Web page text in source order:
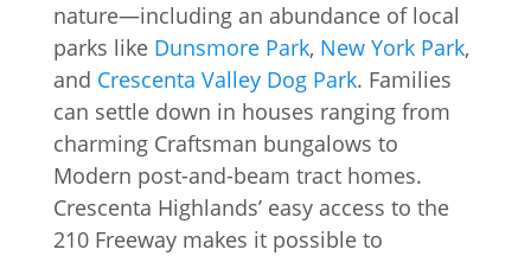
nature—including an abundance of local
parks like Dunsmore Park, New York Park,
and Crescenta Valley Dog Park. Families
can settle down in houses ranging from
charming Craftsman bungalows to
Modern post-and-beam tract homes.
Crescenta Highlands’ easy access to the
210 Freeway makes it possible to